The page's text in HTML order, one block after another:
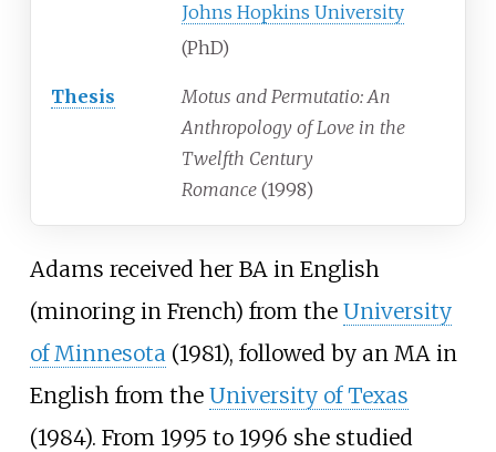
Johns Hopkins University
(PhD)
Thesis
Motus and Permutatio: An
Anthropology of Love in the
Twelfth Century
Romance (1998)
Adams received her BA in English
(minoring in French) from the University
of Minnesota (1981), followed by an MA in
English from the University of Texas
(1984). From 1995 to 1996 she studied